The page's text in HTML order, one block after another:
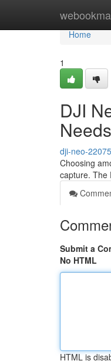
Home
Home
1
DJI
Needs
dji-neo-
Choosing
capture. The
Submit a
No HTML
HTML is